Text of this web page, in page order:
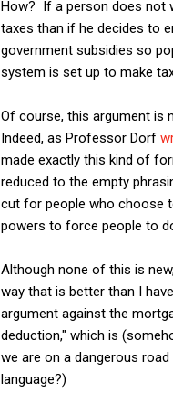
How? If a person does not
taxes than if he decides to
government subsidies so
system is set up to make
Of course, this argument is
Indeed, as Professor Dorf
made exactly this kind of
reduced to the empty
cut for people who choose
powers to force people to
Although none of this is
way that is better than I
argument against the
deduction," which is
we are on a dangerous
language?)